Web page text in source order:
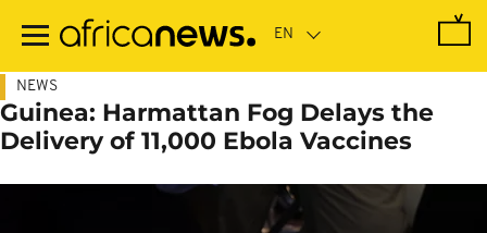
main
NEWS
Guinea: Harmattan Fog Delays the
Delivery of 11,000 Ebola Vaccines